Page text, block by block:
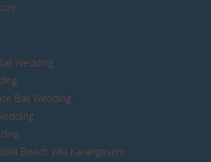
Wedding
Bali Wedding
Beach Villa Karangasem